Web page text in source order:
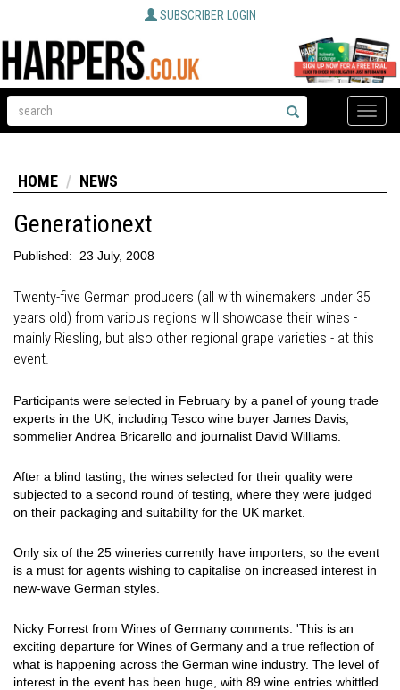
SUBSCRIBER LOGIN
Toggle
HOME NEWS
Generationext
Published: 23 July, 2008
Twenty-five German producers (all with winemakers under 35
years old) from various regions will showcase their wines -
mainly Riesling, but also other regional grape varieties - at this
event.
Participants were selected in February by a panel of young trade
experts in the UK, including Tesco wine buyer James Davis,
sommelier Andrea Bricarello and journalist David Williams.
After a blind tasting, the wines selected for their quality were
subjected to a second round of testing, where they were judged
on their packaging and suitability for the UK market.
Only six of the 25 wineries currently have importers, so the event
is a must for agents wishing to capitalise on increased interest in
new-wave German styles.
Nicky Forrest from Wines of Germany comments: 'This is an
exciting departure for Wines of Germany and a true reflection of
what is happening across the German wine industry. The level of
interest in the event has been huge, with 89 wine entries whittled